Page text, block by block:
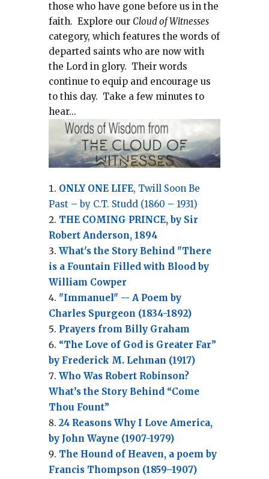
those who have gone before us in the
faith. Explore our Cloud of Witnesses
category, whichfeatures the words of
departed saints who are now with
the Lord in glory. Their words
continue to equip and encourage us
to this day. Take a few minutes to
hear...
ONLY ONE LIFE, Twill Soon Be
Past – by C.T. Studd (1860 – 1931)
THE COMING PRINCE, by Sir
Robert Anderson, 1894
What's the Story Behind "There
is a Fountain Filled with Blood by
William Cowper
"Immanuel" -- A Poem by
Charles Spurgeon (1834-1892)
Prayers from Billy Graham
“The Love of God is Greater Far”
by Frederick M. Lehman (1917)
Who Was Robert Robinson?
What’s the Story Behind “Come
Thou Fount”
24 Reasons Why I Love America,
by John Wayne (1907-1979)
The Hound of Heaven, a poem by
Francis Thompson (1859–1907)